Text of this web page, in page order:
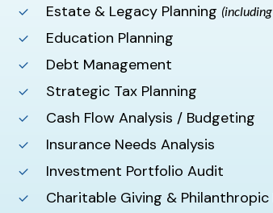
Estate & Legacy Planning
Education Planning
Debt Management
Strategic Tax Planning
Cash Flow Analysis / Budgeting
Insurance Needs Analysis
Investment Portfolio Audit
Charitable Giving & Philanthropic